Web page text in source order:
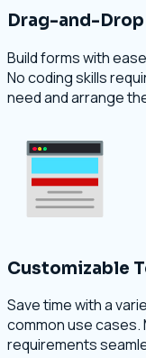
Drag-and-
Build forms with
No coding skills
need and arrange
Customizable
Save time with a
common use cases.
requirements